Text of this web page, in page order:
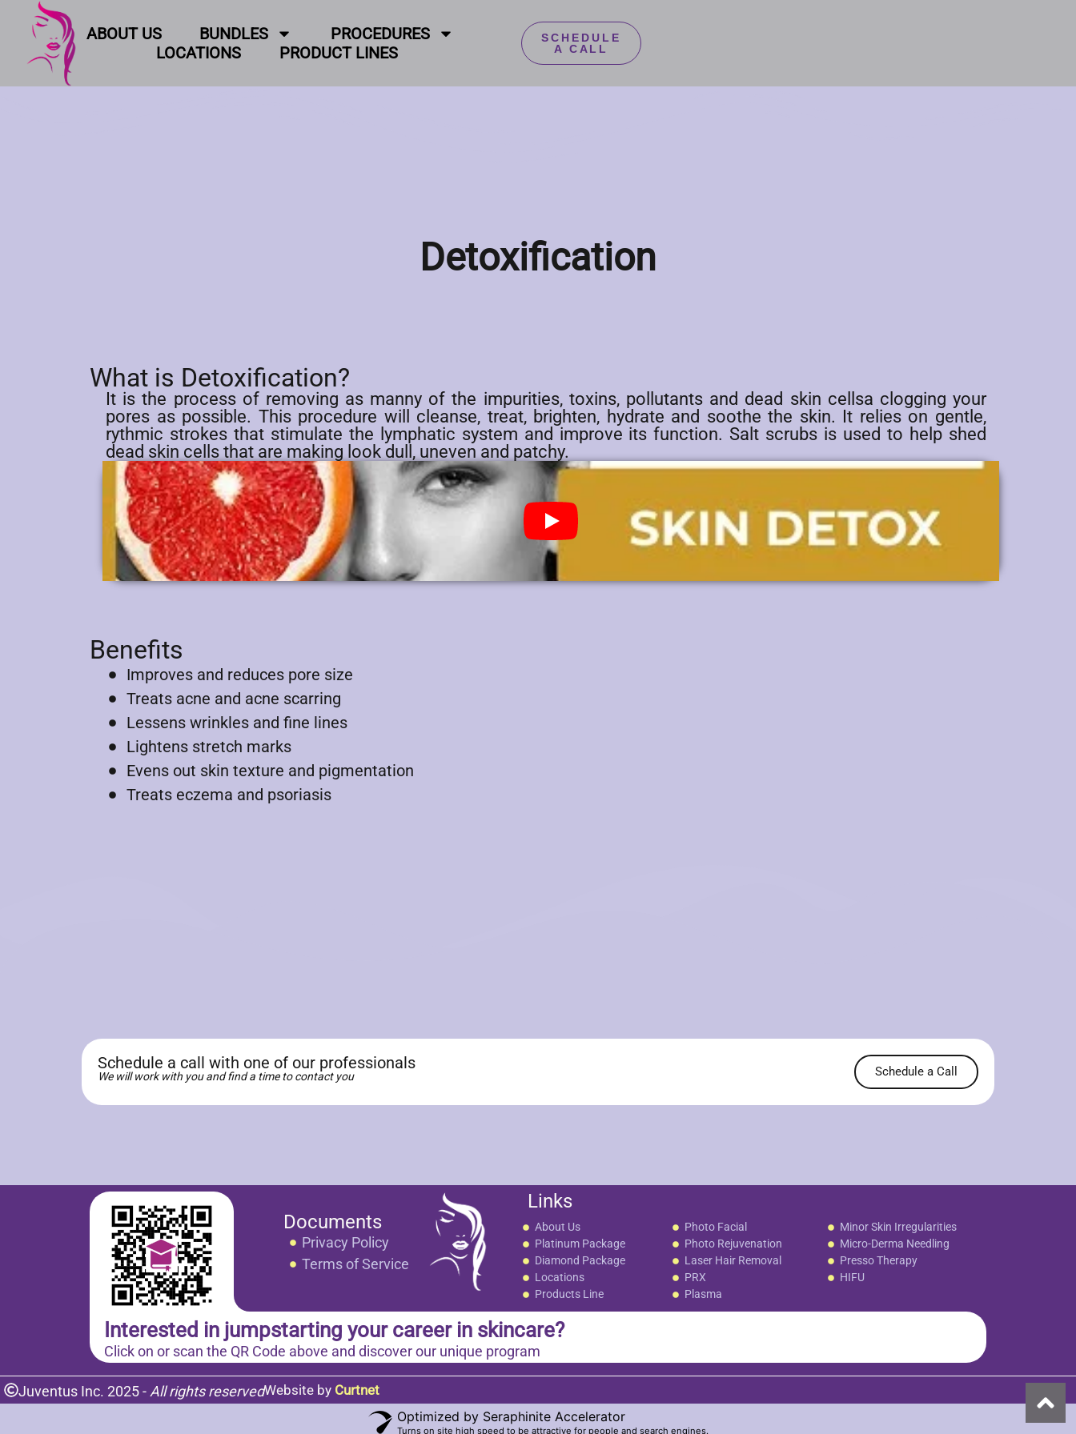
ABOUT US BUNDLES
PROCEDURES
LOCATIONS
PRODUCT LINES
SCHEDULE
A CALL
Detoxification
What is Detoxification?
It is the process of removing as manny of the impurities, toxins, pollutants and dead skin cellsa clogging your
pores as possible. This procedure will cleanse, treat, brighten, hydrate and soothe the skin. It relies on gentle,
rythmic strokes that stimulate the lymphatic system and improve its function. Salt scrubs is used to help shed
dead skin cells that are making look dull, uneven and patchy.
Benefits
Improves and reduces pore size
Treats acne and acne scarring
Lessens wrinkles and fine lines
Lightens stretch marks
Evens out skin texture and pigmentation
Treats eczema and psoriasis
Schedule a call with one of our professionals
We will work with you and find a time to contact you Schedule a Call
Documents
Privacy Policy
Terms of Service
Links
About Us
Platinum Package
Diamond Package
Locations
Products Line
Photo Facial
Photo Rejuvenation
Laser Hair Removal
PRX
Plasma
Minor Skin Irregularities
Micro-Derma Needling
Presso Therapy
HIFU
Interested in jumpstarting your career in skincare?
Click on or scan the QR Code above and discover our unique program
Juventus Inc. 2025 - All rights reservedWebsite by Curtnet
Optimized by Seraphinite Accelerator
Turns on site high speed to be attractive for people and search engines.